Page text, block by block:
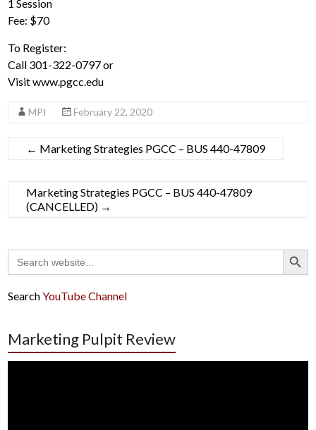
1 Session
Fee: $70
To Register:
Call 301-322-0797 or
Visit www.pgcc.edu
MPI February 22, 2020
← Marketing Strategies PGCC – BUS 440-47809
Marketing Strategies PGCC – BUS 440-47809
(CANCELLED) →
Search
for:
Search Button
SearchYouTube Channel
Marketing Pulpit Review